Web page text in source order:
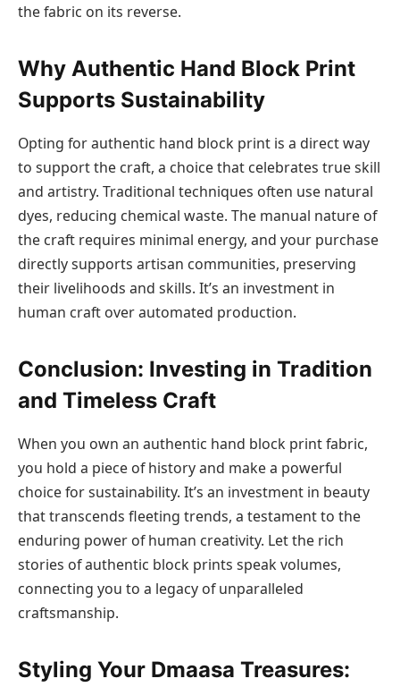
the fabric on its reverse.
Why Authentic Hand Block Print
Supports Sustainability
Opting for authentic hand block print is a direct way
to support the craft, a choice that celebrates true skill
and artistry. Traditional techniques often use natural
dyes, reducing chemical waste. The manual nature of
the craft requires minimal energy, and your purchase
directly supports artisan communities, preserving
their livelihoods and skills. It’s an investment in
human craft over automated production.
Conclusion: Investing in Tradition
and Timeless Craft
When you own an authentic hand block print fabric,
you hold a piece of history and make a powerful
choice for sustainability. It’s an investment in beauty
that transcends fleeting trends, a testament to the
enduring power of human creativity. Let the rich
stories of authentic block prints speak volumes,
connecting you to a legacy of unparalleled
craftsmanship.
Styling Your Dmaasa Treasures: